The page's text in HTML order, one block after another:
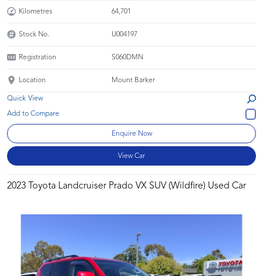
Kilometres 64,701
Stock No. U004197
Registration S060DMN
Location Mount Barker
Quick View
Enquire Now
View Car
2023 Toyota Landcruiser Prado VX SUV (Wildfire) Used Car